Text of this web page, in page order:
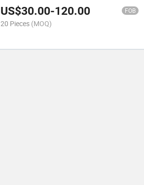
US$30.00-120.00 FOB
20 Pieces (MOQ)